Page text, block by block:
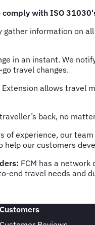
comply with ISO
gather information on
in an instant. We
travel changes.
Extension allows
back, no
of experience, our
help our customers
FCM has a network
end travel needs and
Customers